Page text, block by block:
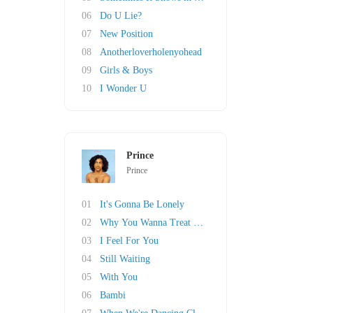
06
Do U Lie?
07
New Position
08
Anotherloverholenyohead
09
Girls & Boys
10
I Wonder U
Prince
Prince
01
It's Gonna Be Lonely
02
Why You Wanna Treat Me So Bad?
03
I Feel For You
04
Still Waiting
05
With You
06
Bambi